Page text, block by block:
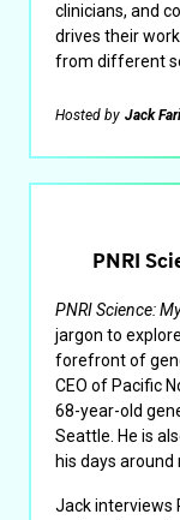
clinicians, and
drives their
from different
Hosted by Jack
PNRI
PNRI Science:
jargon to
forefront of
CEO of Pacific
68-year-old
Seattle. He is
his days around
Jack interviews